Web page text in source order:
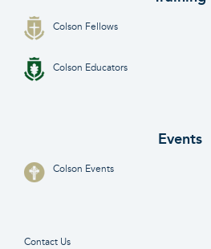
Colson Fellows
Colson Educators
Events
Colson Events
Contact Us